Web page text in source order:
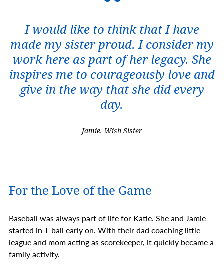
I would like to think that I have
made my sister proud. I consider my
work here as part of her legacy. She
inspires me to courageously love and
give in the way that she did every
day.
Jamie, Wish Sister
For the Love of the Game
Baseball was always part of life for Katie. She and Jamie
started in T-ball early on. With their dad coaching little
league and mom acting as scorekeeper, it quickly became a
family activity.